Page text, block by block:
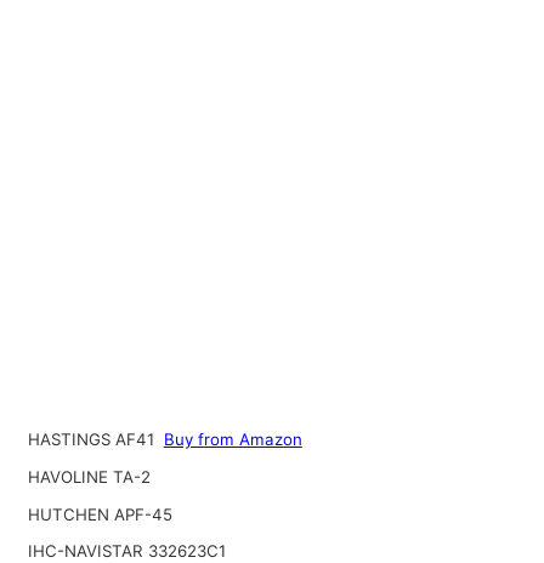
HASTINGS AF41
Buy from Amazon
HAVOLINE TA-2
HUTCHEN APF-45
IHC-NAVISTAR 332623C1